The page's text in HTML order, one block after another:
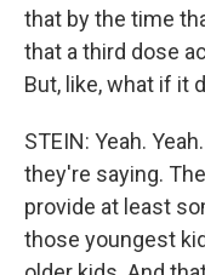
that by the time
that a third dose
But, like, what if it
STEIN: Yeah.
they're saying.
provide at least
those youngest